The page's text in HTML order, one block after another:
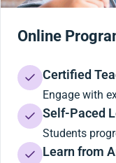
Online
Certified
Engage with
Self-Paced
Students
Learn from